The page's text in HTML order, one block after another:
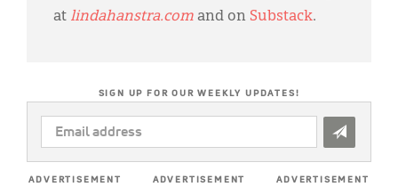
at lindahanstra.com and on Substack.
SIGN UP FOR OUR WEEKLY UPDATES!
EMAIL
ADDRESS
ADVERTISEMENT ADVERTISEMENT ADVERTISEMENT